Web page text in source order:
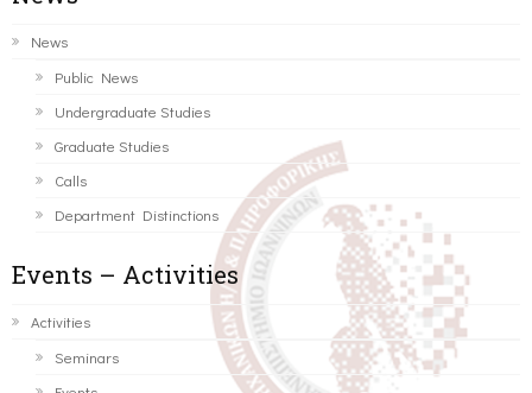
News
Public News
Undergraduate Studies
Graduate Studies
Calls
Department Distinctions
Events – Activities
Activities
Seminars